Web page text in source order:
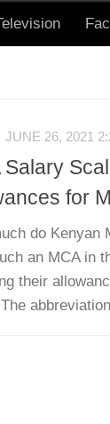
JUNE 26, 2021
Salary
for
do Kenyan
an MCA in
their